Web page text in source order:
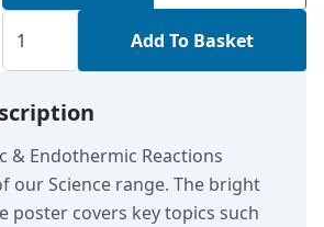
Add To Basket
& Endothermic Reactions
our Science range. The bright
poster covers key topics such